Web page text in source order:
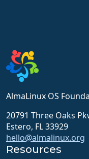
AlmaLinux OS
20791 Three Oaks
Estero, FL 33929
hello@almalinux.org
Resources